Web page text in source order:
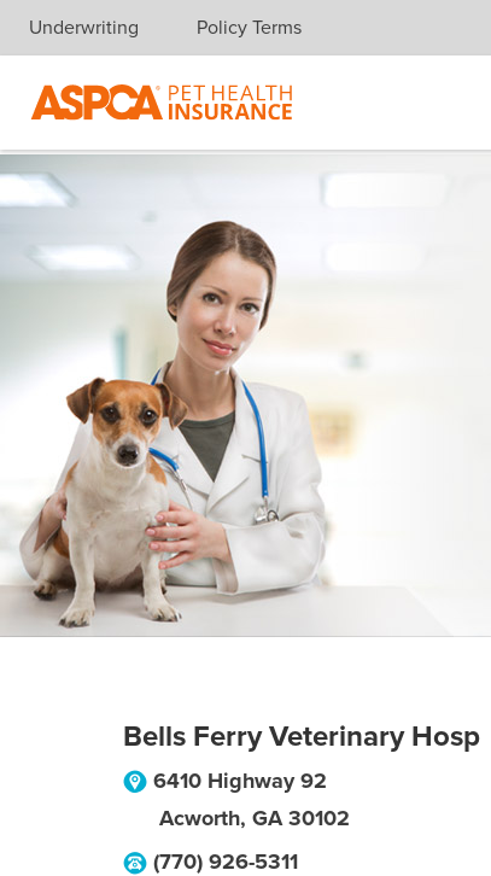
Skip navigation
Underwriting Policy Terms
Bells Ferry Veterinary Hosp
6410 Highway 92
Acworth, GA 30102
(770) 926-5311